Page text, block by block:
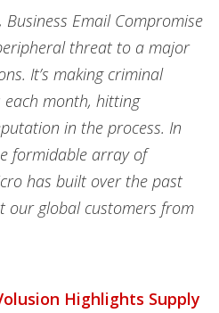
Email Compromise
threat to a major
It’s making criminal
month, hitting
in the process. In
formidable array of
has built over the past
our global customers from
Highlights Supply